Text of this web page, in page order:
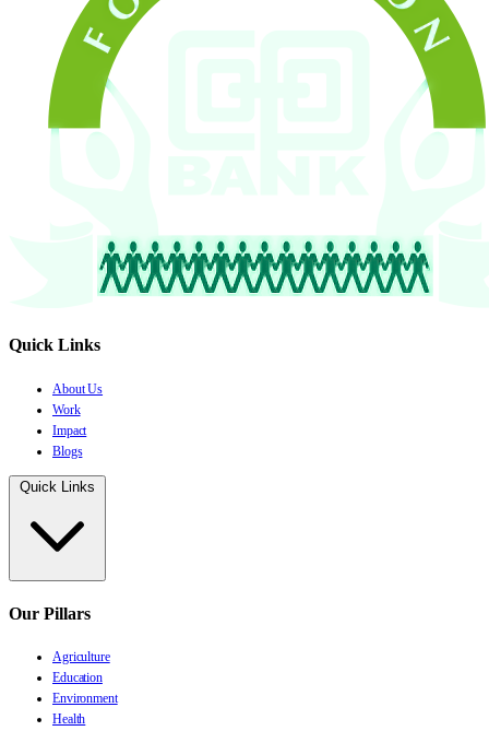
Quick Links
About Us
Work
Impact
Blogs
Quick Links
Our Pillars
Agriculture
Education
Environment
Health